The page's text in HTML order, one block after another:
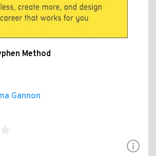
Method
Gannon